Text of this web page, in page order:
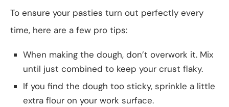
To ensure your pasties turn out perfectly every
time, here are a few pro tips:
When making the dough, don’t overwork it. Mix
until just combined to keep your crust flaky.
If you find the dough too sticky, sprinkle a little
extra flour on your work surface.